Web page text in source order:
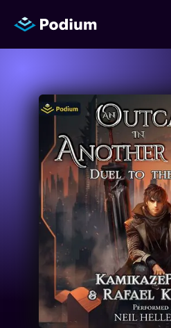
Titles
Authors
Performers
News
Events
About Us